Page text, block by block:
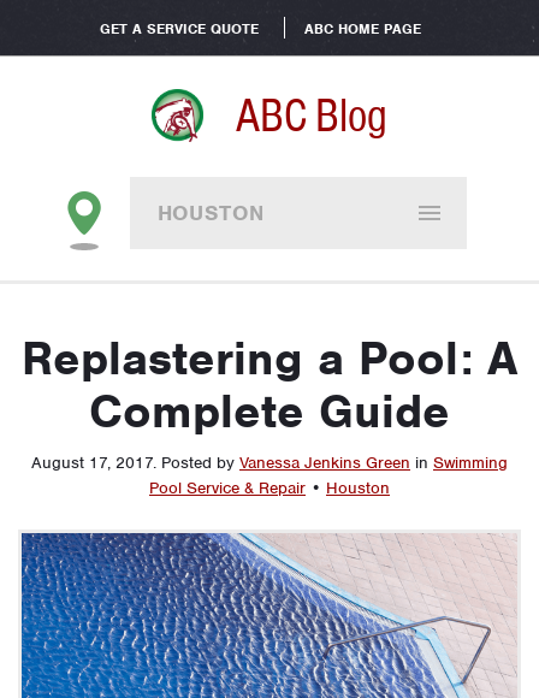
GET A SERVICE QUOTE ABC HOME PAGE
ABC Blog
HOUSTON
Replastering a Pool: A
Complete Guide
August 17, 2017. Posted by Vanessa Jenkins Green in Swimming
Pool Service & Repair • Houston